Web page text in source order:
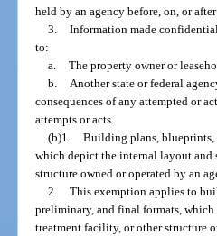
held by an agency before, on, or
3. Information made
to:
a. The property owner or
b. Another state or federal
consequences of any attempted or
attempts or acts.
(b)1. Building plans, blueprints,
which depict the internal layout and
structure owned or operated by an
2. This exemption applies to
preliminary, and final formats,
treatment facility, or other structure